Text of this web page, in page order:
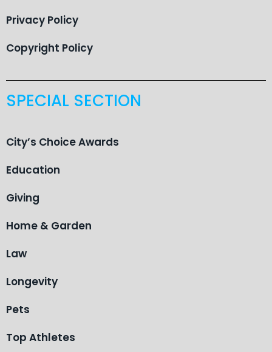
Privacy Policy
Copyright Policy
SPECIAL SECTION
City’s Choice Awards
Education
Giving
Home & Garden
Law
Longevity
Pets
Top Athletes